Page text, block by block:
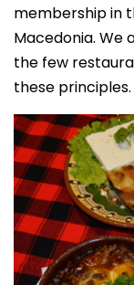
membership in
Macedonia. We
the few
these principles.